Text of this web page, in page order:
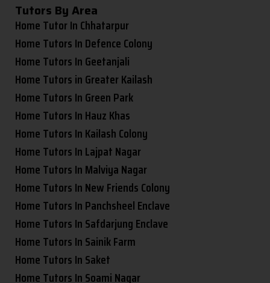
Tutors By Area
Home Tutor In Chhatarpur
Home Tutors In Defence Colony
Home Tutors In Geetanjali
Home Tutors in Greater Kailash
Home Tutors In Green Park
Home Tutors In Hauz Khas
Home Tutors In Kailash Colony
Home Tutors In Lajpat Nagar
Home Tutors In Malviya Nagar
Home Tutors In New Friends Colony
Home Tutors In Panchsheel Enclave
Home Tutors In Safdarjung Enclave
Home Tutors In Sainik Farm
Home Tutors In Saket
Home Tutors In Soami Nagar